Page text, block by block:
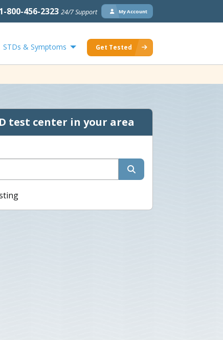
1-800-456-2323 24/7 Support My Account
STDs & Symptoms Get Tested
test center in your area